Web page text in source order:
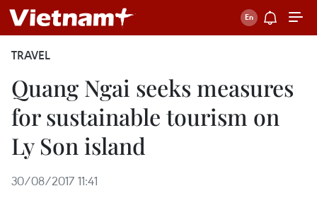
TRAVEL
Quang Ngai seeks measures
for sustainable tourism on
Ly Son island
30/08/2017 11:41